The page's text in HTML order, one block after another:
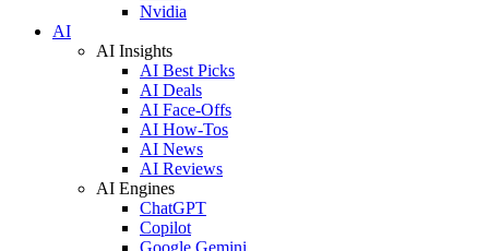
Nvidia
AI
AI Insights
AI Best Picks
AI Deals
AI Face-Offs
AI How-Tos
AI News
AI Reviews
AI Engines
ChatGPT
Copilot
Google Gemini